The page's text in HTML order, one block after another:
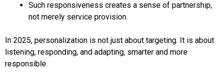
Such responsiveness creates a sense of partnership,
not merely service provision.
In 2025, personalization is not just about targeting. It is about
listening, responding, and adapting, smarter and more
responsible.